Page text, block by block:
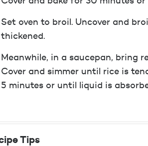
Set oven to broil. Uncover and
thickened.
Meanwhile, in a saucepan, bring
Cover and simmer until rice is
5 minutes or until liquid is
Tips